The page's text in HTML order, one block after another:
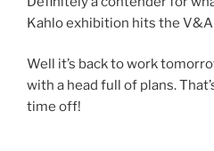
Kahlo exhibition hits the
Well it’s back to work
with a head full of plans.
time off!